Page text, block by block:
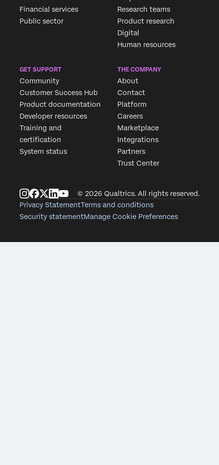
Company*
Optin
By providing this information, you agree that we may
data in accordance with ourPrivacy Statement
Financial services
Public sector
Research teams
Product research
Digital
Human resources
GET SUPPORT
Community
Customer Success Hub
Product documentation
Developer resources
Training and
certification
System status
THE COMPANY
About
Contact
Platform
Careers
Marketplace
Integrations
Partners
Trust Center
© 2026 Qualtrics. All rights reserved.
Privacy StatementTerms and conditions
Security statementManage Cookie Preferences